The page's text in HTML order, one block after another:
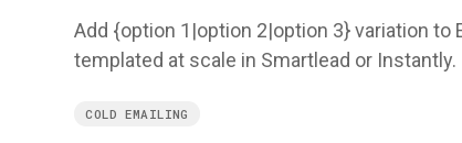
Add {option 1|option 2|option 3} variation to
templated at scale in Smartlead or Instantly.
COLD EMAILING